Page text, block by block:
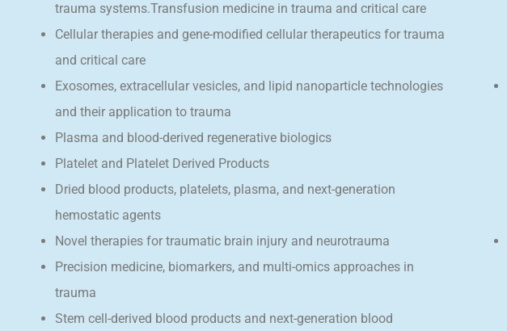
trauma systems.Transfusion medicine in trauma and critical care
Cellular therapies and gene-modified cellular therapeutics for trauma
and critical care
Exosomes, extracellular vesicles, and lipid nanoparticle technologies
and their application to trauma
Plasma and blood-derived regenerative biologics
Platelet and Platelet Derived Products
Dried blood products, platelets, plasma, and next-generation
hemostatic agents
Novel therapies for traumatic brain injury and neurotrauma
Precision medicine, biomarkers, and multi-omics approaches in
trauma
Stem cell-derived blood products and next-generation blood